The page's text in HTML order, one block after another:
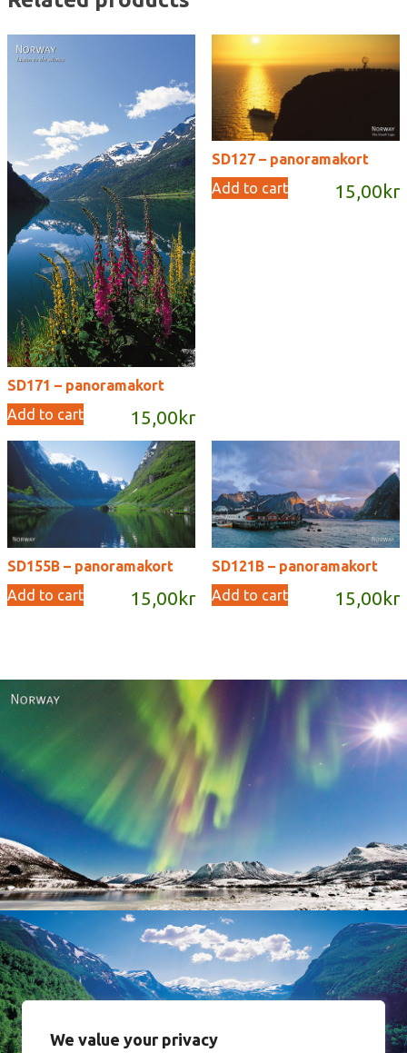
We value your privacy
SD171 – panoramakort
15,00 kr
Add to cart
SD127 – panoramakort
15,00 kr
Add to cart
SD155B – panoramakort
15,00 kr
Add to cart
SD121B – panoramakort
15,00 kr
Add to cart
Norway
Norway